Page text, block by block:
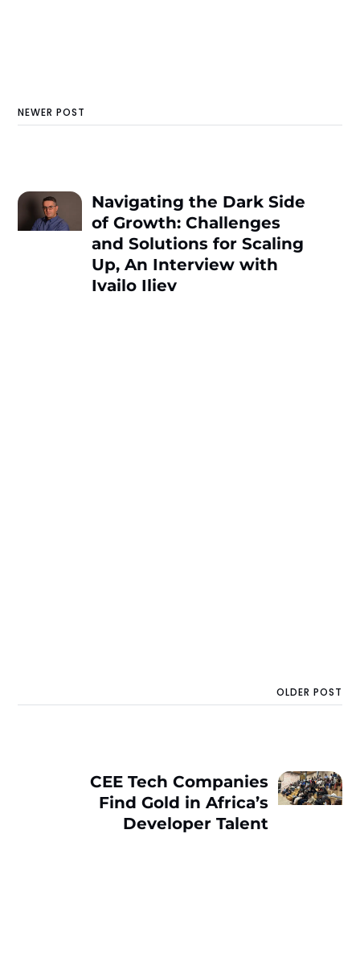
NEWER POST
Navigating the Dark Side
of Growth: Challenges
and Solutions for Scaling
Up, An Interview with
Ivailo Iliev
OLDER POST
CEE Tech Companies
Find Gold in Africa’s
Developer Talent